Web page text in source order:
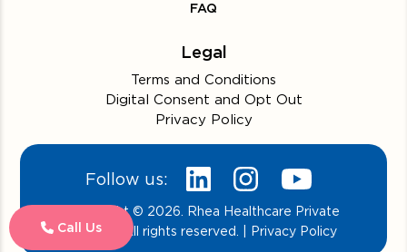
FAQ
Legal
Terms and Conditions
Digital Consent and Opt Out
Privacy Policy
Copyright © 2026. Rhea Healthcare Private
Limited. All rights reserved. | Privacy Policy
Follow us:
Call Us